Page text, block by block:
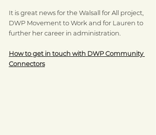
It is great news for the Walsall for All project,
DWP Movement to Work and for Lauren to
further her career in administration.
How to get in touch with DWP Community
Connectors